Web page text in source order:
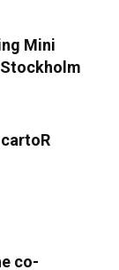
and
Mini
Stockholm
co-